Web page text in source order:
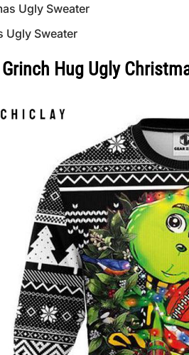
Ugly Sweater
Ugly Sweater
Hug Ugly